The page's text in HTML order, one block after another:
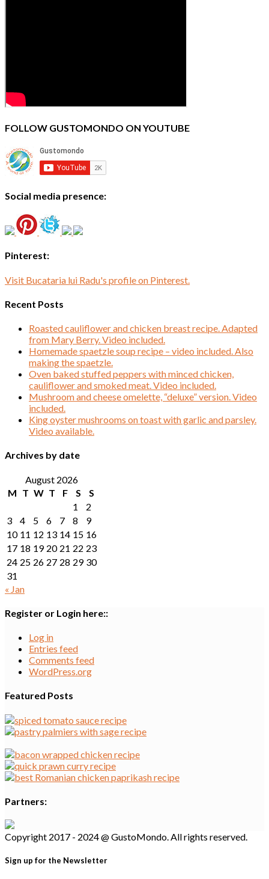
FOLLOW GUSTOMONDO ON YOUTUBE
Social media presence:
Pinterest:
Visit Bucataria lui Radu's profile on Pinterest.
Recent Posts
Roasted cauliflower and chicken breast recipe. Adapted
from Mary Berry. Video included.
Homemade spaetzle soup recipe – video included. Also
making the spaetzle.
Oven baked stuffed peppers with minced chicken,
cauliflower and smoked meat. Video included.
Mushroom and cheese omelette, “deluxe” version. Video
included.
King oyster mushrooms on toast with garlic and parsley.
Video available.
Archives by date
August 2026
M T W T F S
S
1
2
3
4 5 6 7 8
9
10 11 12 13 14 15 16
17 18 19 20 21 22 23
24 25 26 27 28 29 30
31
« Jan
Register or Login here::
Log in
Entries feed
Comments feed
WordPress.org
Featured Posts
Partners:
Copyright 2017 - 2024 @ GustoMondo. All rights reserved.
Sign up for the Newsletter